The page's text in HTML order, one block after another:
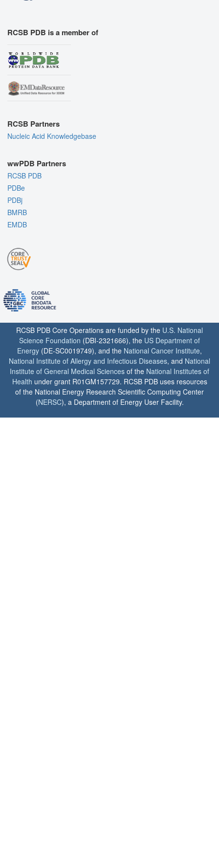
RCSB PDB is a member of
RCSB Partners
Nucleic Acid Knowledgebase
wwPDB Partners
RCSB PDB
PDBe
PDBj
BMRB
EMDB
RCSB PDB Core Operations are funded by the U.S. National
Science Foundation (DBI-2321666), the US Department of
Energy (DE-SC0019749), and the National Cancer Institute,
National Institute of Allergy and Infectious Diseases, and National
Institute of General Medical Sciences of the National Institutes of
Health under grant R01GM157729. RCSB PDB uses resources
of the National Energy Research Scientific Computing Center
(NERSC), a Department of Energy User Facility.